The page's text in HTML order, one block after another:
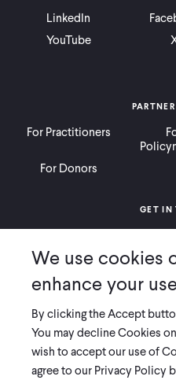
For Practitioners
For Donors
LinkedIn
YouTube
GET IN
Ways to Give
COPYRIGHT 2026
PRIVACY POLICY |LEGAL
We use cookies
enhance your
By clicking the Accept
You may decline Cookies
wish to accept our use of
agree to our Privacy Policy